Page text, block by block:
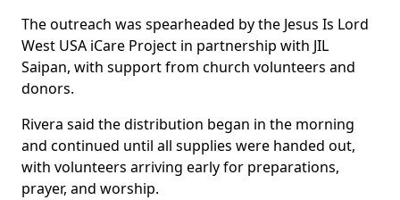
The outreach was spearheaded by the Jesus Is Lord
West USA iCare Project in partnership with JIL
Saipan, with support from church volunteers and
donors.
Rivera said the distribution began in the morning
and continued until all supplies were handed out,
with volunteers arriving early for preparations,
prayer, and worship.